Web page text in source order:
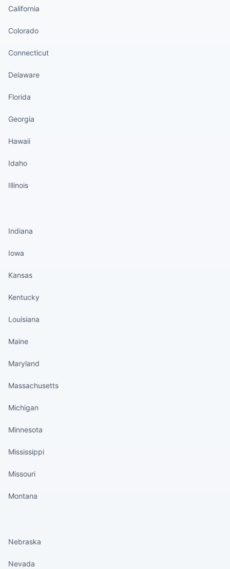
California
Colorado
Connecticut
Delaware
Florida
Georgia
Hawaii
Idaho
Illinois
Indiana
Iowa
Kansas
Kentucky
Louisiana
Maine
Maryland
Massachusetts
Michigan
Minnesota
Mississippi
Missouri
Montana
Nebraska
Nevada